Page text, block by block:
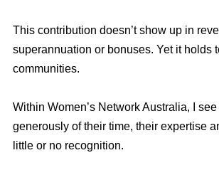
This contribution doesn’t show up in
superannuation or bonuses. Yet it holds
communities.
Within Women’s Network Australia, I
generously of their time, their expertise
little or no recognition.